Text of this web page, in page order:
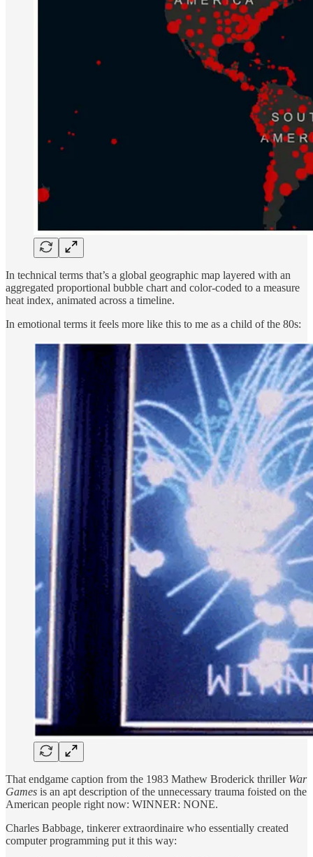
In technical terms that’s a global geographic map layered with an
aggregated proportional bubble chart and color-coded to a measure
heat index, animated across a timeline.
In emotional terms it feels more like this to me as a child of the 80s:
That endgame caption from the 1983 Mathew Broderick thriller War
Games is an apt description of the unnecessary trauma foisted on the
American people right now: WINNER: NONE.
Charles Babbage, tinkerer extraordinaire who essentially created
computer programming put it this way: